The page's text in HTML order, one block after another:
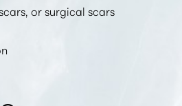
or surgical scars